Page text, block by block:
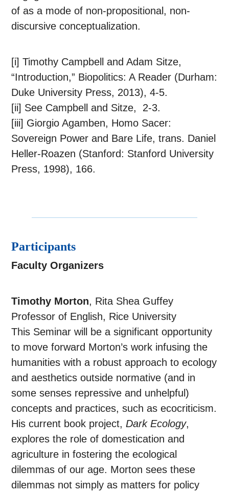
of as a mode of non-propositional, non-
discursive conceptualization.
[i] Timothy Campbell and Adam Sitze,
“Introduction,” Biopolitics: A Reader (Durham:
Duke University Press, 2013), 4-5.
[ii] See Campbell and Sitze, 2-3.
[iii] Giorgio Agamben, Homo Sacer:
Sovereign Power and Bare Life, trans. Daniel
Heller-Roazen (Stanford: Stanford University
Press, 1998), 166.
Participants
Faculty Organizers
Timothy Morton, Rita Shea Guffey
Professor of English, Rice University
This Seminar will be a significant opportunity
to move forward Morton’s work infusing the
humanities with a robust approach to ecology
and aesthetics outside normative (and in
some senses repressive and unhelpful)
concepts and practices, such as ecocriticism.
His current book project,Dark Ecology,
explores the role of domestication and
agriculture in fostering the ecological
dilemmas of our age. Morton sees these
dilemmas not simply as matters for policy